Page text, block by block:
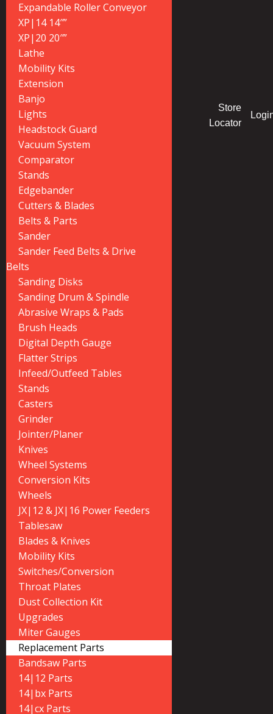
Expandable Roller Conveyor
XP|14 14″”
XP|20 20″”
Lathe
Mobility Kits
Extension
Banjo
Lights
Headstock Guard
Vacuum System
Comparator
Stands
Edgebander
Cutters & Blades
Belts & Parts
Sander
Sander Feed Belts & Drive
Belts
Sanding Disks
Sanding Drum & Spindle
Abrasive Wraps & Pads
Brush Heads
Digital Depth Gauge
Flatter Strips
Infeed/Outfeed Tables
Stands
Casters
Grinder
Jointer/Planer
Knives
Wheel Systems
Conversion Kits
Wheels
JX|12 & JX|16 Power Feeders
Tablesaw
Blades & Knives
Mobility Kits
Switches/Conversion
Throat Plates
Dust Collection Kit
Upgrades
Miter Gauges
Replacement Parts
Bandsaw Parts
14|12 Parts
14|bx Parts
14|cx Parts
Store
Locator